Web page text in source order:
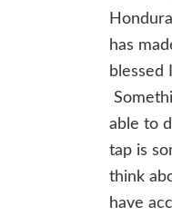
has
blessed
able to
tap is
think
have